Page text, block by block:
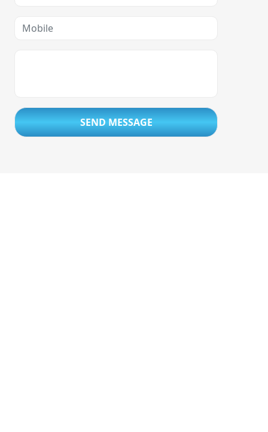
SEND MESSAGE